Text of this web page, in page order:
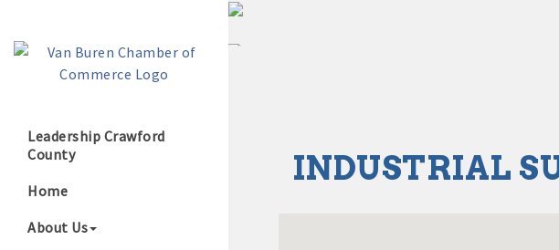
Leadership Crawford
County
Home
About Us
Growing Our Businesses &
INDUSTRIAL